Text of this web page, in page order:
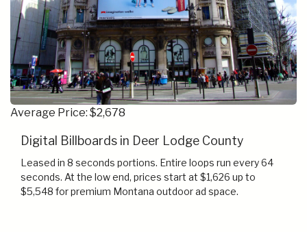
Average Price: $2,678
Digital Billboards in Deer Lodge County
Leased in 8 seconds portions. Entire loops run every 64
seconds. At the low end, prices start at $1,626 up to
$5,548 for premium Montana outdoor ad space.